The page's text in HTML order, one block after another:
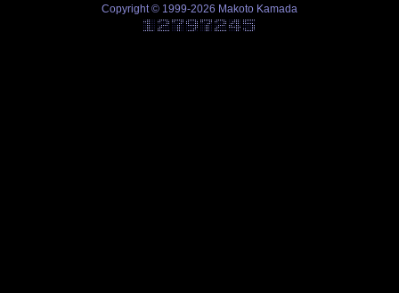
Copyright © 1999-2026 Makoto Kamada